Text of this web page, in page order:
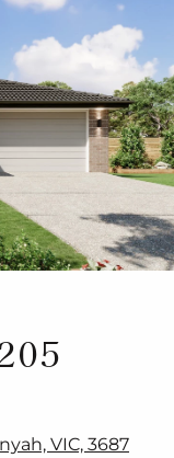
VIC, 3687